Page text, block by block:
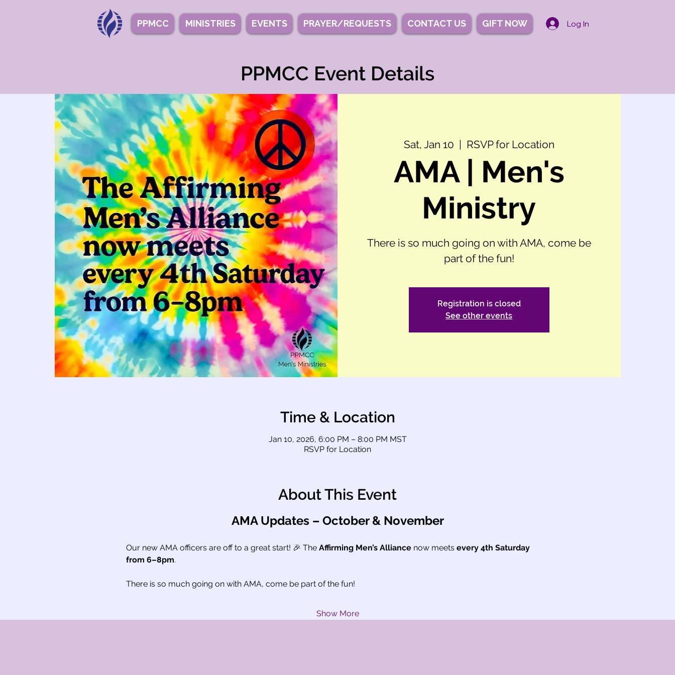
PPMCC MINISTRIES EVENTS PRAYER/REQUESTS CONTACT US GIFT NOW Log In
PPMCC Event Details
Sat, Jan 10 RSVP for Location
AMA | Men's
Ministry
There is so much going on with AMA, come be
part of the fun!
Registration is closed
See other events
Time & Location
Jan 10, 2026, 6:00 PM – 8:00 PM MST
RSVP for Location
About This Event
AMA Updates – October & November
Our new AMA officers are off to a great start! 🎉 The Affirming Men’s Alliance now meets every 4th Saturday
from 6–8pm.
There is so much going on with AMA, come be part of the fun!
Show More